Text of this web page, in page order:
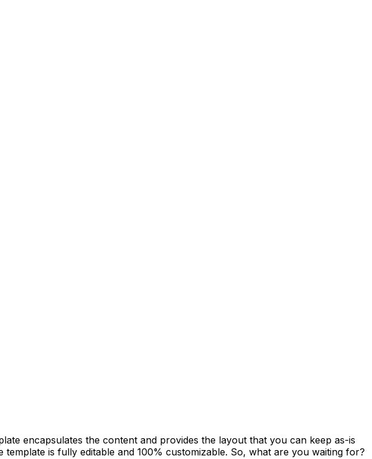
encapsulates the content and provides the layout that you can keep as-is
template is fully editable and 100% customizable. So, what are you waiting for?